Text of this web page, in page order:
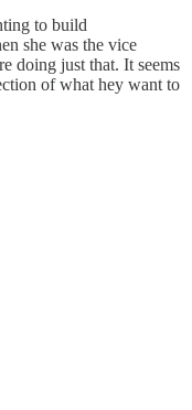
to build
she was the vice
doing just that. It seems
of what hey want to